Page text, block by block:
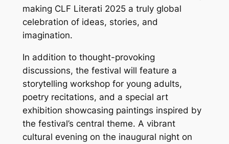
making CLF Literati 2025 a truly global
celebration of ideas, stories, and
imagination.
In addition to thought-provoking
discussions, the festival will feature a
storytelling workshop for young adults,
poetry recitations, and a special art
exhibition showcasing paintings inspired by
the festival’s central theme. A vibrant
cultural evening on the inaugural night on